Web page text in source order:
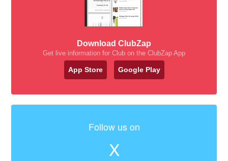
Download ClubZap
Get live information for Club on the ClubZap App
App Store Google Play
Follow us on
X